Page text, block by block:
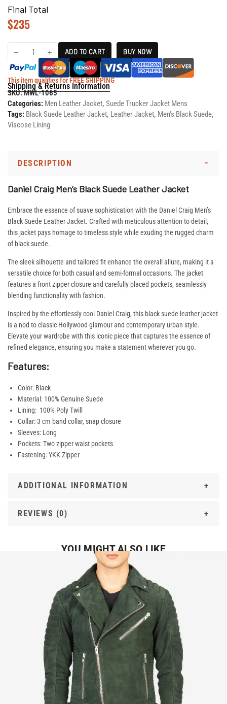
Final Total
$235
ADD TO CART BUY NOW
This item qualifies for FREE SHIPPING
Shipping & Returns Information
SKU:MWL-1065
Categories: Men Leather Jacket, Suede Trucker Jacket Mens
Tags: Black Suede Leather Jacket, Leather Jacket, Men's Black Suede,
Viscose Lining
DESCRIPTION
Daniel Craig Men’s Black Suede Leather Jacket
Embrace the essence of suave sophistication with the Daniel Craig Men’s
Black Suede Leather Jacket. Crafted with meticulous attention to detail,
this jacket pays homage to timeless style while exuding the rugged charm
of black suede.
The sleek silhouette and tailored fit enhance the overall allure, making it a
versatile choice for both casual and semi-formal occasions. The jacket
features a front zipper closure and carefully placed pockets, seamlessly
blending functionality with fashion.
Inspired by the effortlessly cool Daniel Craig, this black suede leather jacket
is a nod to classic Hollywood glamour and contemporary urban style.
Elevate your wardrobe with this iconic piece that captures the essence of
refined elegance, ensuring you make a statement wherever you go.
Features:
Color: Black
Material: 100% Genuine Suede
Lining: 100% Poly Twill
Collar: 3 cm band collar, snap closure
Sleeves: Long
Pockets: Two zipper waist pockets
Fastening: YKK Zipper
ADDITIONAL INFORMATION
REVIEWS (0)
YOU MIGHT ALSO LIKE